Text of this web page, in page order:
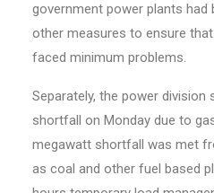
government power plants had
other measures to ensure
faced minimum problems.
Separately, the power
shortfall on Monday due to
megawatt shortfall was met
as coal and other fuel based